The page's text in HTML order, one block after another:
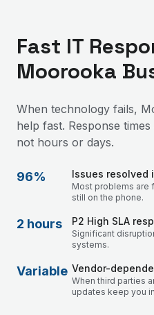
Fast IT
Moorooka
When technology fails,
help fast. Response
not hours or days.
96% Issues resolved
Most problems are
still on the phone.
2 hours P2 High SLA
Significant
systems.
Variable Vendor-
When third parties
updates keep you